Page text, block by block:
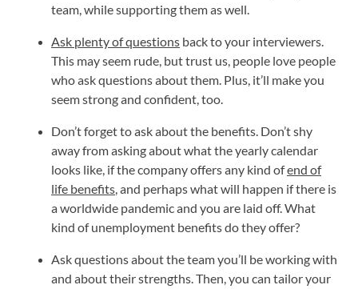
team, while supporting them as well.
Ask plenty of questions back to your interviewers.
This may seem rude, but trust us, people love people
who ask questions about them. Plus, it’ll make you
seem strong and confident, too.
Don’t forget to ask about the benefits. Don’t shy
away from asking about what the yearly calendar
looks like, if the company offers any kind ofend of
life benefits , and perhaps what will happen if there is
a worldwide pandemic and you are laid off. What
kind of unemployment benefits do they offer?
Ask questions about the team you’ll be working with
and about their strengths. Then, you can tailor your